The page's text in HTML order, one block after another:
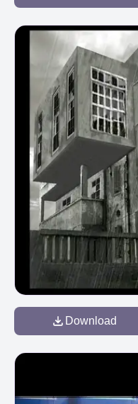
Download